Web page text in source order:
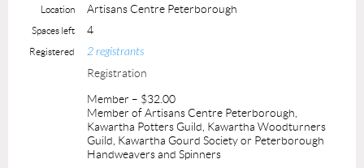
Location Artisans Centre Peterborough
Spaces left 4
Registered 2 registrants
Registration
Member – $32.00
Member of Artisans Centre Peterborough,
Kawartha Potters Guild, Kawartha Woodturners
Guild, Kawartha Gourd Society or Peterborough
Handweavers and Spinners